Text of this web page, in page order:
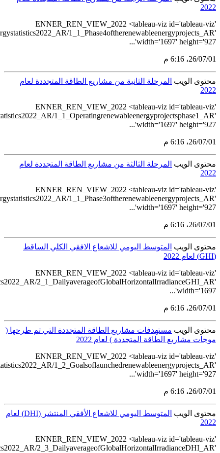
src='https://
src='https://
src='https://
src='https://
src='https://
src='https://